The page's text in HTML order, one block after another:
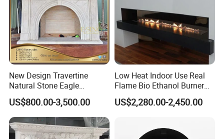
New Design Travertine
Natural Stone Eagle
Fireplace Frame Marble
Arch Fireplace for Home
US$800.00-3,500.00
Low Heat Indoor Use Real
Flame Bio Ethanol Burner
for Electric Fireplace
US$2,280.00-2,450.00